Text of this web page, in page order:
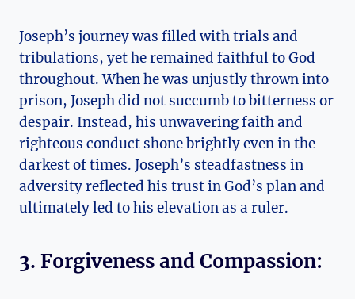
Joseph’s journey was filled with trials and
tribulations, yet he remained faithful to God
throughout. When he was unjustly thrown into
prison, Joseph did not succumb to bitterness or
despair. Instead, his unwavering faith and
righteous conduct shone brightly even in the
darkest of times. Joseph’s steadfastness in
adversity reflected his trust in God’s plan and
ultimately led to his elevation as a ruler.
3. Forgiveness and Compassion: